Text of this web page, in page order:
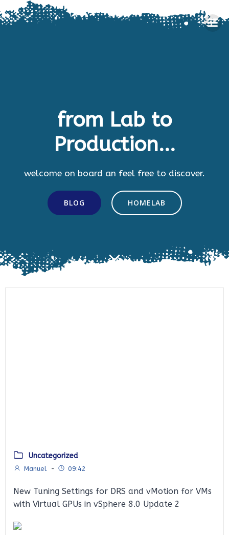
to
from Lab to
Production...
welcome on board an feel free to discover.
BLOG HOMELAB
Uncategorized
Manuel - 09:42
New Tuning Settings for DRS and vMotion for VMs
with Virtual GPUs in vSphere 8.0 Update 2